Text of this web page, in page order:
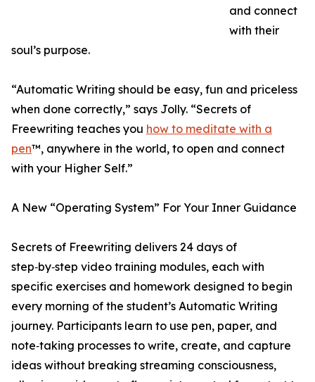
and connect
with their
soul’s purpose.
“Automatic Writing should be easy, fun and priceless
when done correctly,” says Jolly. “Secrets of
Freewriting teaches you how to meditate with a
pen™, anywhere in the world, to open and connect
with your Higher Self.”
A New “Operating System” For Your Inner Guidance
Secrets of Freewriting delivers 24 days of
step‑by‑step video training modules, each with
specific exercises and homework designed to begin
every morning of the student’s Automatic Writing
journey. Participants learn to use pen, paper, and
note‑taking processes to write, create, and capture
ideas without breaking streaming consciousness,